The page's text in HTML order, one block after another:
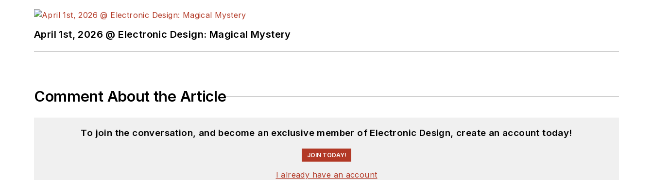
April 1st, 2026 @ Electronic Design: Magical Mystery
Comment About the Article
To join the conversation, and become an exclusive member of Electronic Design, create an account today!
JOIN TODAY!
I already have an account